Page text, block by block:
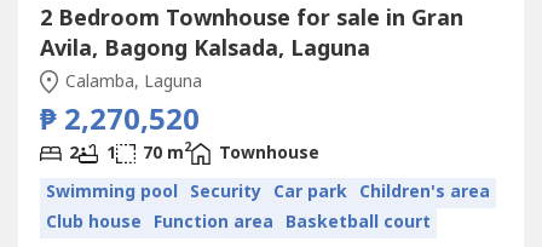
2 Bedroom Townhouse for sale in Gran
Avila, Bagong Kalsada, Laguna
Calamba, Laguna
₱ 2,270,520
2 1 70 m2
Townhouse
Swimming pool Security Car park Children's area
Club house Function area Basketball court